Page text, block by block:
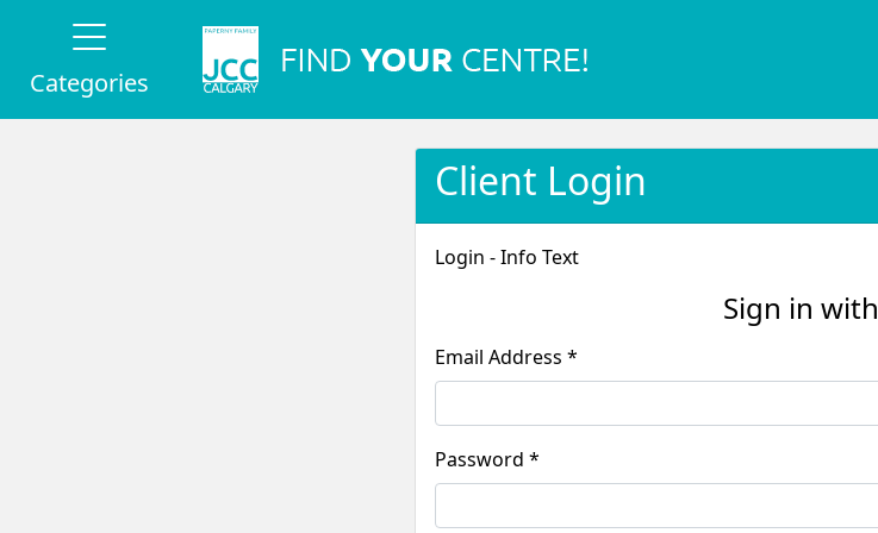
Categories
Client Login
Login - Info Text
Sign in with
Email Address *
Password *